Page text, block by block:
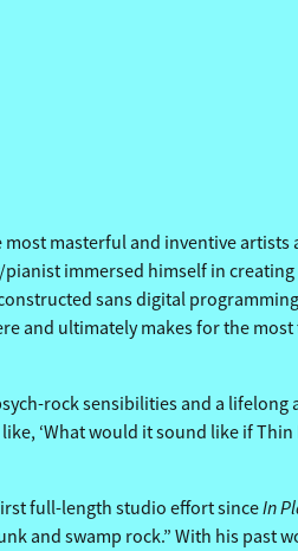
AT
masterful and inventive
immersed himself in
sans digital
and ultimately makes for the
rock sensibilities and a lifelong
‘What would it sound like if Thin
full-length studio effort sinceIn
and swamp rock.” With his past